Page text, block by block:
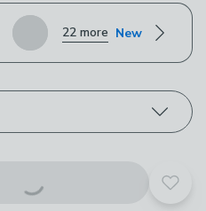
22 more New
Add